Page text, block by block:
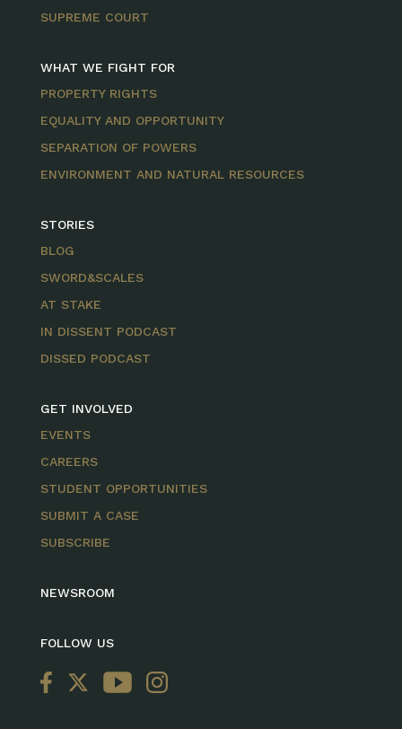
SUPREME COURT
WHAT WE FIGHT FOR
PROPERTY RIGHTS
EQUALITY AND OPPORTUNITY
SEPARATION OF POWERS
ENVIRONMENT AND NATURAL RESOURCES
STORIES
BLOG
SWORD&SCALES
AT STAKE
IN DISSENT PODCAST
DISSED PODCAST
GET INVOLVED
EVENTS
CAREERS
STUDENT OPPORTUNITIES
SUBMIT A CASE
SUBSCRIBE
NEWSROOM
FOLLOW US